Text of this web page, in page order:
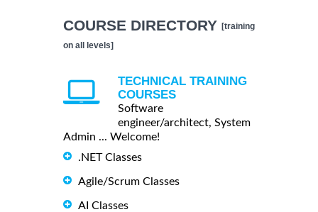
COURSE DIRECTORY [training
on all levels]
TECHNICAL TRAINING
COURSES
Software
engineer/architect, System
Admin ... Welcome!
.NET Classes
Agile/Scrum Classes
AI Classes